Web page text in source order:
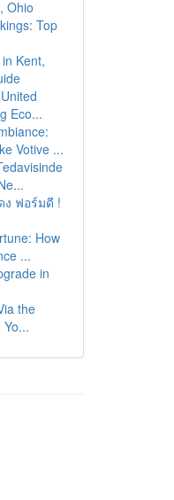
Ohio
Top
Kent,
Eco...
Votive ...
ง ฟอร์มดี !
How
...
in
the